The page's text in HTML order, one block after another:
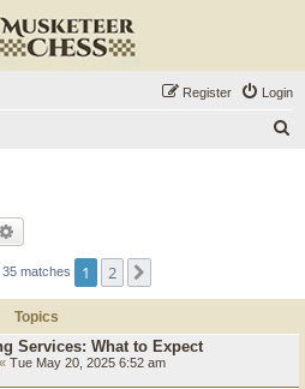
Login
Register
matches 1 2
Topics
Services: What to Expect
« Tue May 20, 2025 6:52 am